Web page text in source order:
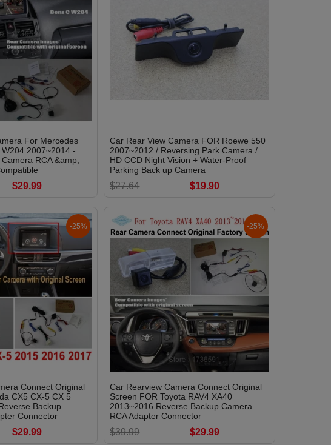
For Mercedes
2007~2014 -
RCA &amp;
$29.99
Car Rear View Camera FOR Roewe 550
2007~2012 / Reversing Park Camera /
HD CCD Night Vision + Water-Proof
Parking Back up Camera
$27.64 $19.90
-25%
Connect Original
CX5 CX-5 CX 5
Backup
Connector
$29.99
-25%
Car Rearview Camera Connect Original
Screen FOR Toyota RAV4 XA40
2013~2016 Reverse Backup Camera
RCA Adapter Connector
$39.99 $29.99